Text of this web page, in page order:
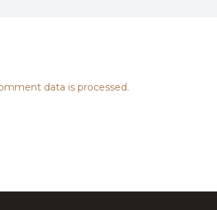
data is processed.